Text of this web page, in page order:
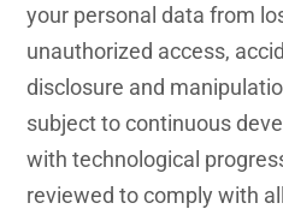
your personal data from
unauthorized access,
disclosure and
subject to continuous
with technological
reviewed to comply with